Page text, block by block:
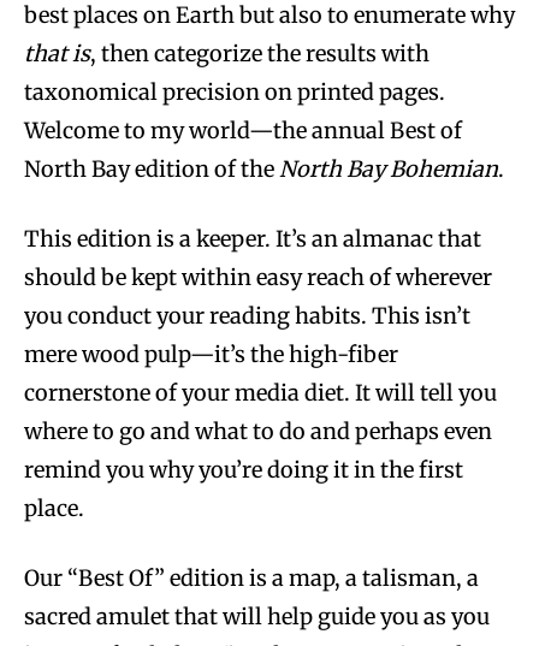
best places on Earth but also to enumerate why
that is, then categorize the results with
taxonomical precision on printed pages.
Welcome to my world—the annual Best of
North Bay edition of theNorth Bay Bohemian.
This edition is a keeper. It’s an almanac that
should be kept within easy reach of wherever
you conduct your reading habits. This isn’t
mere wood pulp—it’s the high-fiber
cornerstone of your media diet. It will tell you
where to go and what to do and perhaps even
remind you why you’re doing it in the first
place.
Our “Best Of” edition is a map, a talisman, a
sacred amulet that will help guide you as you